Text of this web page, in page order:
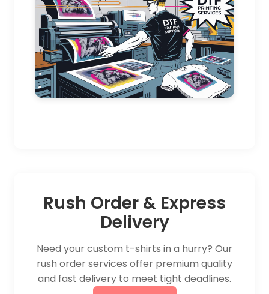
Rush Order & Express
Delivery
Need your custom t-shirts in a hurry? Our
rush order services offer premium quality
and fast delivery to meet tight deadlines.